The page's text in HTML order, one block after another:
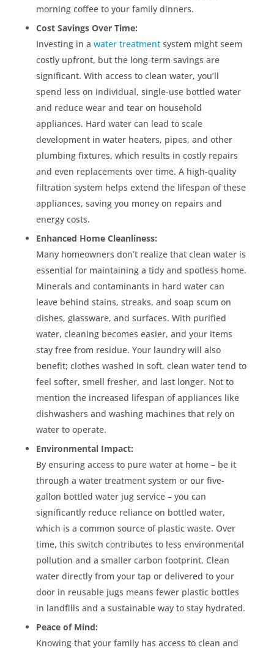
morning coffee to your family dinners.
Cost Savings Over Time:
Investing in a water treatmentsystem might seem
costly upfront, but the long-term savings are
significant. With access to clean water, you’ll
spend less on individual, single-use bottled water
and reduce wear and tear on household
appliances. Hard water can lead to scale
development in water heaters, pipes, and other
plumbing fixtures, which results in costly repairs
and even replacements over time. A high-quality
filtration system helps extend the lifespan of these
appliances, saving you money on repairs and
energy costs.
Enhanced Home Cleanliness:
Many homeowners don’t realize that clean water is
essential for maintaining a tidy and spotless home.
Minerals and contaminants in hard water can
leave behind stains, streaks, and soap scum on
dishes, glassware, and surfaces. With purified
water, cleaning becomes easier, and your items
stay free from residue. Your laundry will also
benefit; clothes washed in soft, clean water tend to
feel softer, smell fresher, and last longer. Not to
mention the increased lifespan of appliances like
dishwashers and washing machines that rely on
water to operate.
Environmental Impact:
By ensuring access to pure water at home – be it
through a water treatment system or our five-
gallon bottled water jug service – you can
significantly reduce reliance on bottled water,
which is a common source of plastic waste. Over
time, this switch contributes to less environmental
pollution and a smaller carbon footprint. Clean
water directly from your tap or delivered to your
door in reusable jugs means fewer plastic bottles
in landfills and a sustainable way to stay hydrated.
Peace of Mind:
Knowing that your family has access to clean and